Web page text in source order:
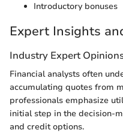
Introductory bonuses
Expert Insights
Industry Expert
Financial analysts often
accumulating quotes from
professionals emphasize
initial step in the decision-
and credit options.